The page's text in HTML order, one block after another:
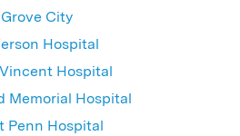
Grove City
Hospital
Hospital
Memorial Hospital
Penn Hospital